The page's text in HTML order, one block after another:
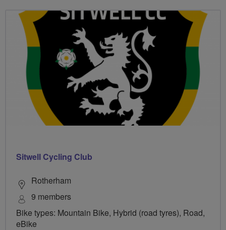
Sitwell Cycling Club
Rotherham
9 members
Bike types: Mountain Bike, Hybrid (road tyres), Road,
eBike